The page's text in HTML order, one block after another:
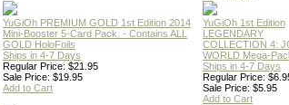
YuGiOh PREMIUM GOLD 1st Edition 2014
Mini-Booster 5-Card Pack. - Contains ALL
GOLD HoloFoils
Ships in 4-7 Days
Regular Price: $21.95
Sale Price: $19.95
Add to Cart
YuGiOh 1st Edition
LEGENDARY
COLLECTION 4:
WORLD Mega-
Ships in 4-7 Days
Regular Price:
Sale Price: $5.95
Add to Cart